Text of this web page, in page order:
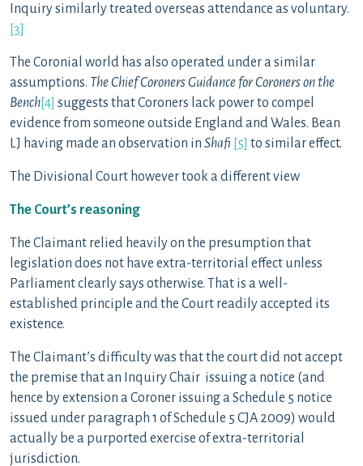
Inquiry similarly treated overseas attendance as voluntary.
[3]
The Coronial world has also operated under a similar
assumptions. The Chief Coroners Guidance for Coroners on the
Bench[4] suggests that Coroners lack power to compel
evidence from someone outside England and Wales. Bean
LJ having made an observation in Shafi [5] to similar effect.
The Divisional Court however took a different view
The Court’s reasoning
The Claimant relied heavily on the presumption that
legislation does not have extra-territorial effect unless
Parliament clearly says otherwise. That is a well-
established principle and the Court readily accepted its
existence.
The Claimant’s difficulty was that the court did not accept
the premise that an Inquiry Chair issuing a notice (and
hence by extension a Coroner issuing a Schedule 5 notice
issued under paragraph 1 of Schedule 5 CJA 2009) would
actually be a purported exercise of extra-territorial
jurisdiction.